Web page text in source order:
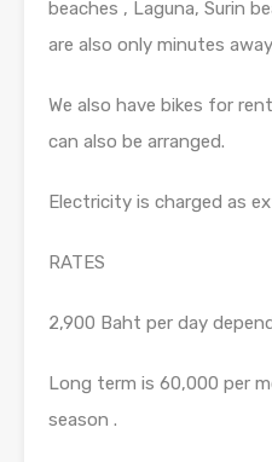
beaches , Laguna, Surin
are also only minutes
We also have bikes for
can also be arranged.
Electricity is charged as
RATES
2,900 Baht per day
Long term is 60,000 per
season .